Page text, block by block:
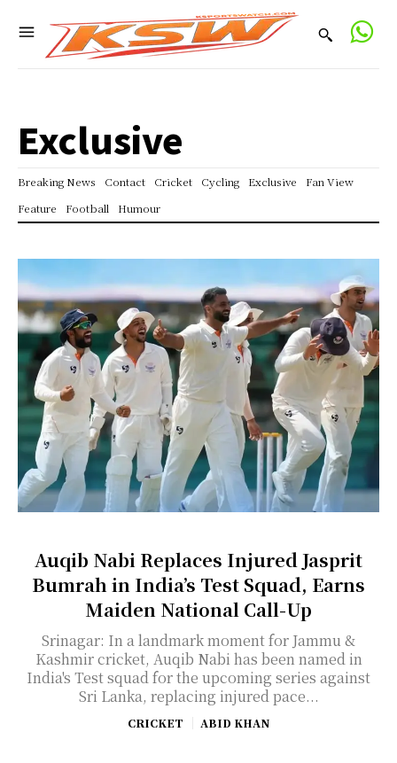
Exclusive
Breaking News Contact Cricket Cycling Exclusive
Fan View
Feature
Football Humour
Auqib Nabi Replaces Injured Jasprit
Bumrah in India’s Test Squad, Earns
Maiden National Call-Up
Srinagar: In a landmark moment for Jammu &
Kashmir cricket, Auqib Nabi has been named in
India's Test squad for the upcoming series against
Sri Lanka, replacing injured pace...
CRICKET ABID KHAN